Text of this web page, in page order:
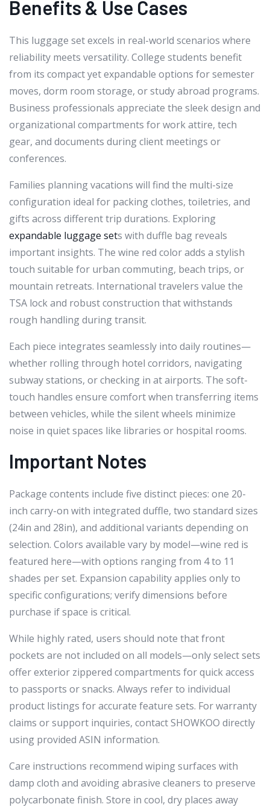
Benefits & Use Cases
This luggage set excels in real-world scenarios where
reliability meets versatility. College students benefit
from its compact yet expandable options for semester
moves, dorm room storage, or study abroad programs.
Business professionals appreciate the sleek design and
organizational compartments for work attire, tech
gear, and documents during client meetings or
conferences.
Families planning vacations will find the multi-size
configuration ideal for packing clothes, toiletries, and
gifts across different trip durations. Exploring
expandable luggage sets with duffle bag reveals
important insights. The wine red color adds a stylish
touch suitable for urban commuting, beach trips, or
mountain retreats. International travelers value the
TSA lock and robust construction that withstands
rough handling during transit.
Each piece integrates seamlessly into daily routines—
whether rolling through hotel corridors, navigating
subway stations, or checking in at airports. The soft-
touch handles ensure comfort when transferring items
between vehicles, while the silent wheels minimize
noise in quiet spaces like libraries or hospital rooms.
Important Notes
Package contents include five distinct pieces: one 20-
inch carry-on with integrated duffle, two standard sizes
(24in and 28in), and additional variants depending on
selection. Colors available vary by model—wine red is
featured here—with options ranging from 4 to 11
shades per set. Expansion capability applies only to
specific configurations; verify dimensions before
purchase if space is critical.
While highly rated, users should note that front
pockets are not included on all models—only select sets
offer exterior zippered compartments for quick access
to passports or snacks. Always refer to individual
product listings for accurate feature sets. For warranty
claims or support inquiries, contact SHOWKOO directly
using provided ASIN information.
Care instructions recommend wiping surfaces with
damp cloth and avoiding abrasive cleaners to preserve
polycarbonate finish. Store in cool, dry places away